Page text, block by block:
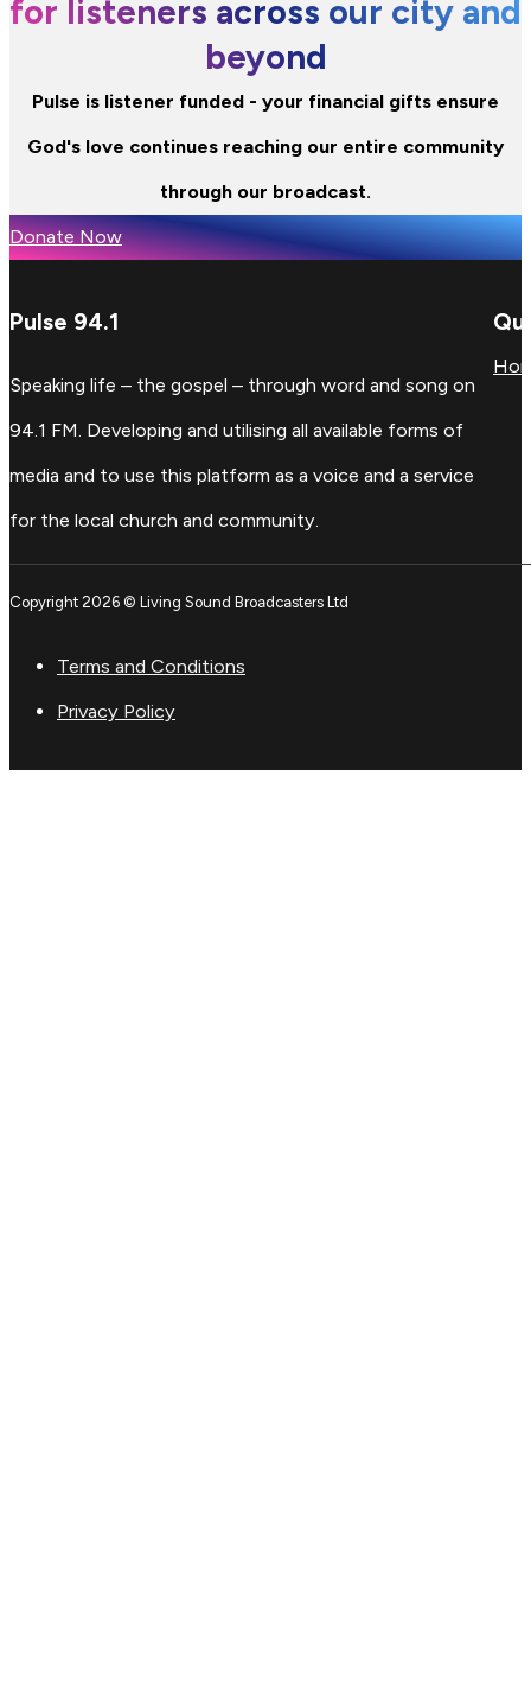
for listeners across our city and
beyond
Pulse is listener funded - your financial gifts ensure
God's love continues reaching our entire community
through our broadcast.
Donate Now
Pulse 94.1
Speaking life – the gospel – through word and song on
94.1 FM. Developing and utilising all available forms of
media and to use this platform as a voice and a service
for the local church and community.
Copyright 2026 © Living Sound Broadcasters Ltd
Terms and Conditions
Privacy Policy